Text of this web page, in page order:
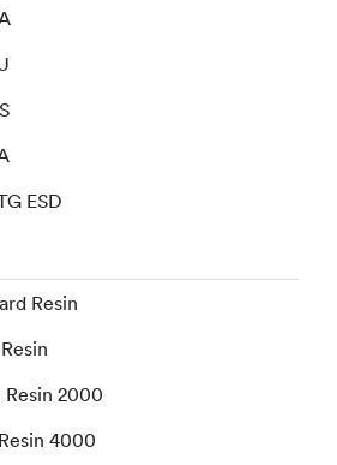
ESD
Resin
Resin 2000
4000